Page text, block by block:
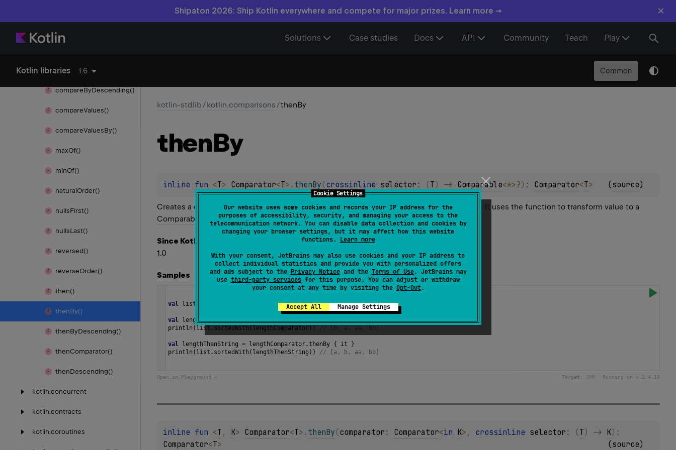
Cookie Settings
Our website uses some cookies and records your IP address for the
purposes of accessibility, security, and managing your access to the
telecommunication network. You can disable data collection and cookies by
changing your browser settings, but it may affect how this website
functions. Learn more
With your consent, JetBrains may also use cookies and your IP address to
collect individual statistics and provide you with personalized offers
and ads subject to the Privacy Noticeand the Terms of Use. JetBrains may
use third-party servicesfor this purpose. You can adjust or withdraw
your consent at any time by visiting the Opt-Out.
Accept All Manage Settings
Shipaton 2026: Ship Kotlin everywhere and compete for major prizes. Learn more → ×
Solutions Case studies Docs API Community Teach Play
Kotlin libraries 1.6 Common
compare By()
compareByDescending()
compareValues()
compareValuesBy()
maxOf()
minOf()
naturalOrder()
nullsFirst()
nullsLast()
reversed()
reverseOrder()
then()
thenBy()
thenByDescending()
thenComparator()
thenDescending()
kotlin.concurrent
kotlin.contracts
kotlin.coroutines
kotlin-stdlib/kotlin.comparisons/thenBy
thenBy
inline fun <T> Comparator<T> . thenBy (crossinline selector : (T) -> Comparable<*> ?) : Comparator<T> (source)
Creates a comparator comparing values after the primary comparator defined them equal. It uses the function to transform value to a
Comparable
instance for comparison.
Since Kotlin
1.0
Samples
val list "bb", "a")
val lengthComparator = compareBy<String> { it.length }
println ( list . sortedWith ( lengthComparator))
val lengthThenString = lengthComparator .thenBy { it }
println ( list . sortedWith ( lengthThenString )) // [a, b, aa, bb]
Open in Playground → Target: JVM Running on v. 2.4.10
inline fun <T , K> Comparator<T> . thenBy (comparator : Comparator<in K> , crossinline selector : (T) -> K)
Comparator<T> (source)